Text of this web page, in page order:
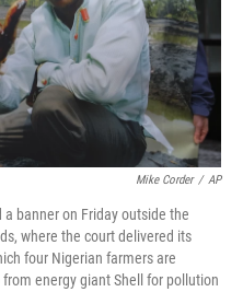
Mike Corder / AP
banner on Friday outside the
where the court delivered its
four Nigerian farmers are
energy giant Shell for pollution